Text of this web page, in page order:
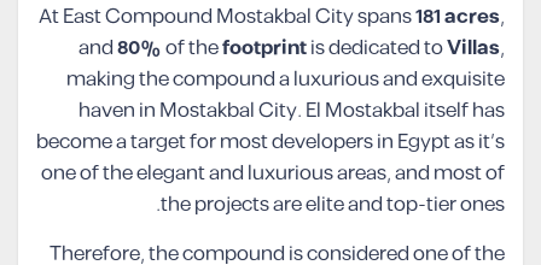
At East Compound Mostakbal City spans181 acres,
and80%of thefootprintis dedicated toVillas,
making the compound a luxurious and exquisite
haven in Mostakbal City. El Mostakbal itself has
become a target for most developers in Egypt as it’s
one of the elegant and luxurious areas, and most of
the projects are elite and top-tier ones.
Therefore, the compound is considered one of the